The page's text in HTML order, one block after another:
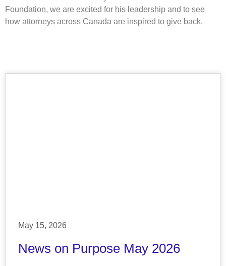
Foundation, we are excited for his leadership and to see
how attorneys across Canada are inspired to give back.
May 15, 2026
News on Purpose May 2026